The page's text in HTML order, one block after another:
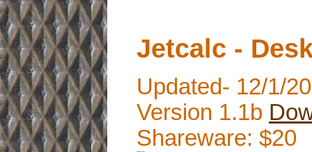
Jetcalc -
Updated- 12/1/
Version 1.1b
Shareware: $20